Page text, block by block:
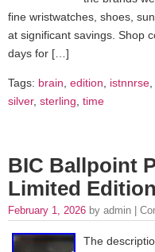
fine wristwatches, shoes,
at significant savings. Shop
days for […]
Tags: brain, edition, istnnrse,
silver, sterling, time
BIC Ballpoint
Limited
February 1, 2026 by admin |
The